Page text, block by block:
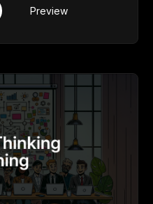
Preview